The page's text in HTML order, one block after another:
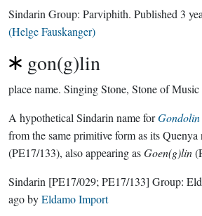
Sindarin Group: Parviphith. Published 3
(Helge Fauskanger)
gon(g)lin
place name. Singing Stone, Stone of Music
A hypothetical Sindarin name forGondolin
from the same primitive form as its Quenya
(PE17/133), also appearing asGoen(g)lin
Sindarin [PE17/029; PE17/133] Group:
agobyEldamo Import